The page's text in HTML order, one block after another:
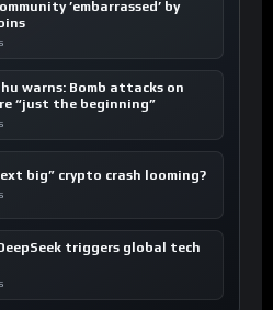
’embarrassed’ by
warns: Bomb attacks on
“just the beginning”
big” crypto crash looming?
triggers global tech